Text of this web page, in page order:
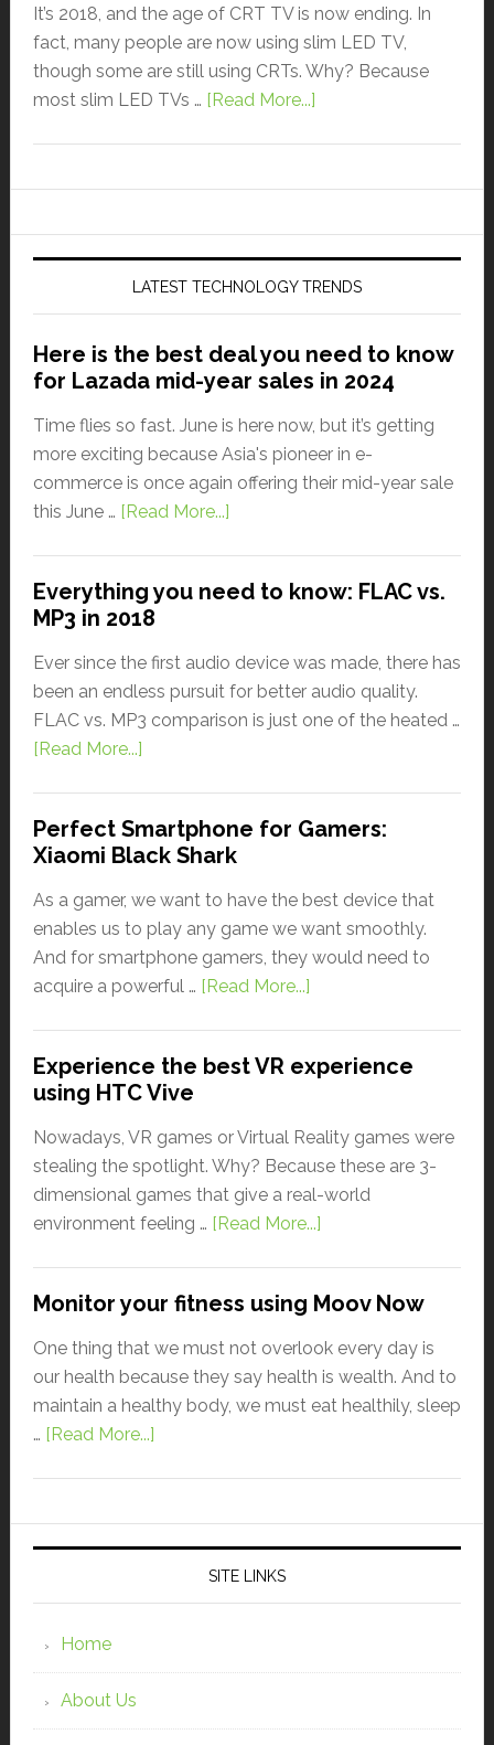
It’s 2018, and the age of CRT TV is now ending. In
fact, many people are now using slim LED TV,
though some are still using CRTs. Why? Because
most slim LED TVs … [Read More...]
LATEST TECHNOLOGY TRENDS
Here is the best deal you need to know
for Lazada mid-year sales in 2024
Time flies so fast. June is here now, but it’s getting
more exciting because Asia's pioneer in e-
commerce is once again offering their mid-year sale
this June … [Read More...]
Everything you need to know: FLAC vs.
MP3 in 2018
Ever since the first audio device was made, there has
been an endless pursuit for better audio quality.
FLAC vs. MP3 comparison is just one of the heated …
[Read More...]
Perfect Smartphone for Gamers:
Xiaomi Black Shark
As a gamer, we want to have the best device that
enables us to play any game we want smoothly.
And for smartphone gamers, they would need to
acquire a powerful … [Read More...]
Experience the best VR experience
using HTC Vive
Nowadays, VR games or Virtual Reality games were
stealing the spotlight. Why? Because these are 3-
dimensional games that give a real-world
environment feeling … [Read More...]
Monitor your fitness using Moov Now
One thing that we must not overlook every day is
our health because they say health is wealth. And to
maintain a healthy body, we must eat healthily, sleep
… [Read More...]
SITE LINKS
Home
About Us